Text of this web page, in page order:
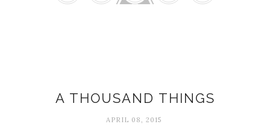
A THOUSAND THINGS
APRIL 08, 2015